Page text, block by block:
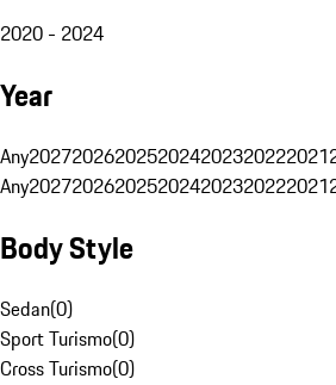
2020 - 2024
Year
Any2027202620252024202320222021
Any2027202620252024202320222021
Body Style
Sedan(0)
Sport Turismo(0)
Cross Turismo(0)